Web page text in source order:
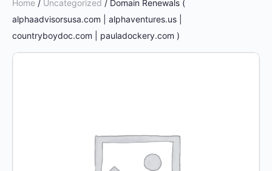
Home / Uncategorized / Domain Renewals (
alphaadvisorsusa.com | alphaventures.us |
countryboydoc.com | pauladockery.com )